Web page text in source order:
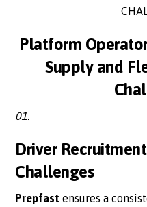
Platform
Supply and
01.
Driver
Challenges
Prepfast ensures a